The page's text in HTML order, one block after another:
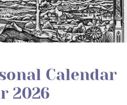
Calendar
2026